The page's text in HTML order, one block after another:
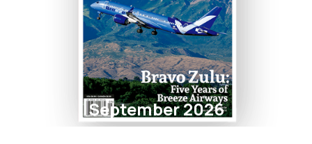
September 2026